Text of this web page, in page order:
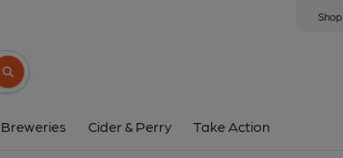
Shop
Search button
Cider & Perry Take Action